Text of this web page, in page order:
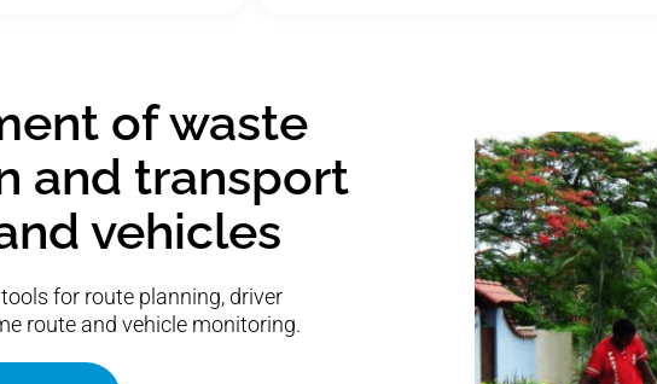
of waste
and transport
vehicles
for route planning, driver
route and vehicle monitoring.